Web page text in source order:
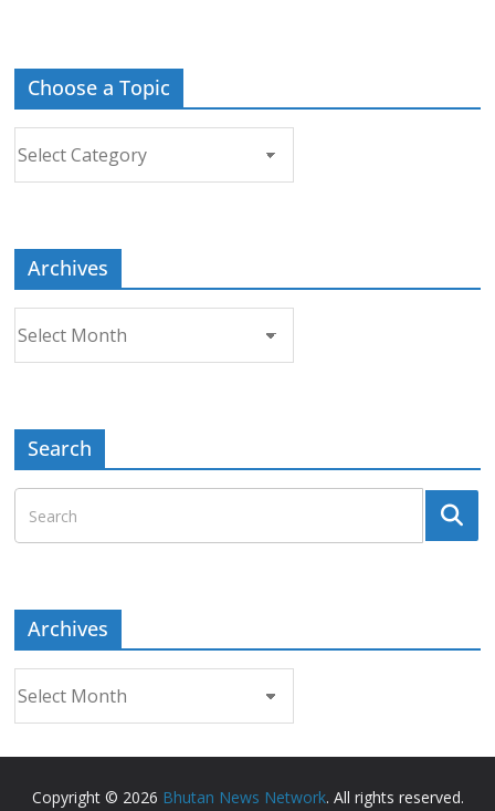
Choose a Topic
Archives
Search
Archives
Copyright © 2026 Bhutan News Network. All rights reserved.